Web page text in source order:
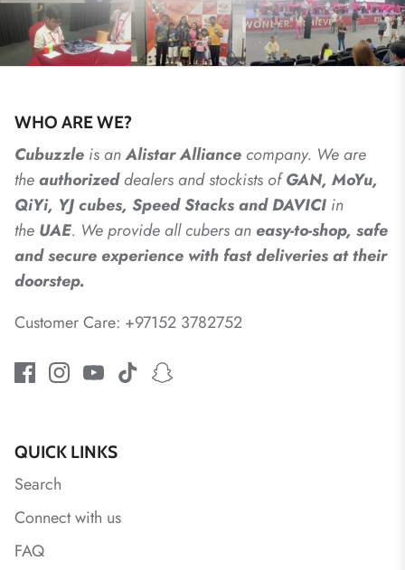
WHO ARE WE?
Cubuzzle is anAlistarAlliancecompany. We are
theauthorizeddealersandstockists ofGAN, MoYu,
QiYi, YJ cubes, Speed Stacks and DAVICI in
the UAE. We provide all cubers an easy-to-shop, safe
and secure experience with fast deliveries at their
doorstep.
Customer Care: +97152 3782752
QUICK LINKS
Search
Connect with us
FAQ